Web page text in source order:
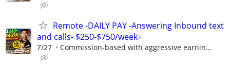
Remote -DAILY PAY -Answering Inbound text
and calls- $250-$750/week+
7/27 Commission-based with aggressive earnin...